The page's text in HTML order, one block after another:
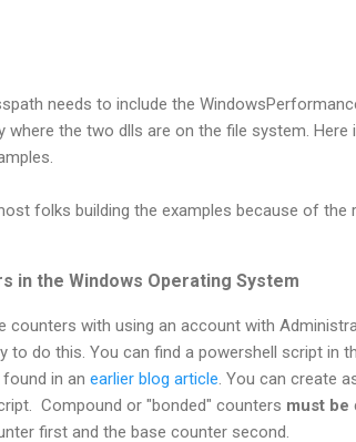
needs to include the
where the two dlls are on the file system. Here
folks building the examples because of the
in the Windows Operating System
counters with using an account with
to do this. You can find a powershell script in
in an earlier blog article. You can create
Compound or "bonded" counters must be
first and the base counter second.